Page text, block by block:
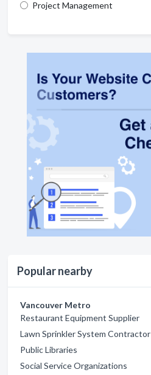
Project Management
Popular nearby
Vancouver Metro
Restaurant Equipment Supplier
Lawn Sprinkler System Contractor
Public Libraries
Social Service Organizations